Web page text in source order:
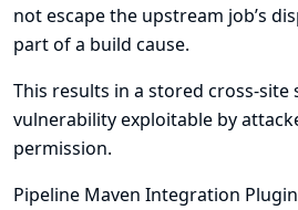
not escape the upstream job’s
part of a build cause.
This results in a stored cross-site
vulnerability exploitable by
permission.
Pipeline Maven Integration